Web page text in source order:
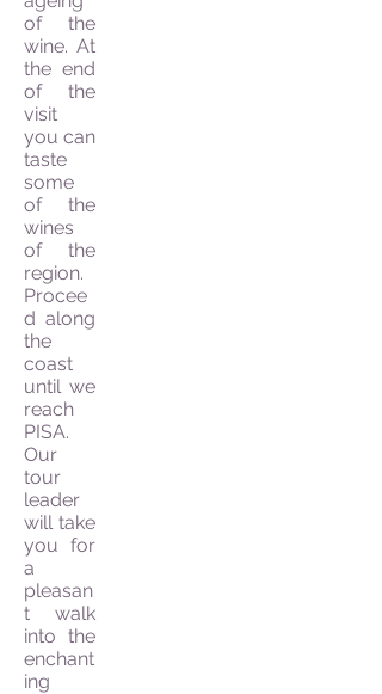
of the
wine. At
the end
of the
visit
you can
taste
some
of the
wines
of the
region.
Procee
d along
the
coast
until we
reach
PISA.
Our
tour
leader
will take
you for
a
pleasan
t walk
into the
enchant
ing